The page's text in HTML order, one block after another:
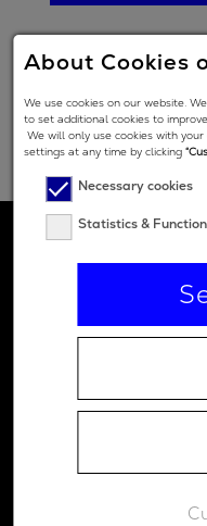
Contact
Data
About Cookies
We use cookies on our website.
to set additional cookies to
We will only use cookies with
settings at any time by clicking
Necessary cookies
Statistics &